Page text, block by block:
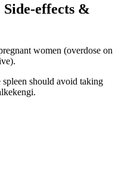
effects &
women (overdose on
should avoid taking